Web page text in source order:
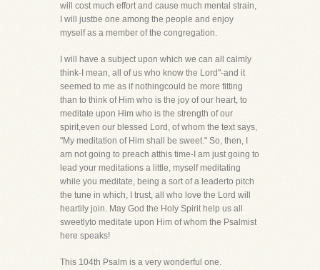
will cost much effort and cause much mental strain,
I will justbe one among the people and enjoy
myself as a member of the congregation.
I will have a subject upon which we can all calmly
think-I mean, all of us who know the Lord"-and it
seemed to me as if nothingcould be more fitting
than to think of Him who is the joy of our heart, to
meditate upon Him who is the strength of our
spirit,even our blessed Lord, of whom the text says,
"My meditation of Him shall be sweet." So, then, I
am not going to preach atthis time-I am just going to
lead your meditations a little, myself meditating
while you meditate, being a sort of a leaderto pitch
the tune in which, I trust, all who love the Lord will
heartily join. May God the Holy Spirit help us all
sweetlyto meditate upon Him of whom the Psalmist
here speaks!
This 104th Psalm is a very wonderful one.